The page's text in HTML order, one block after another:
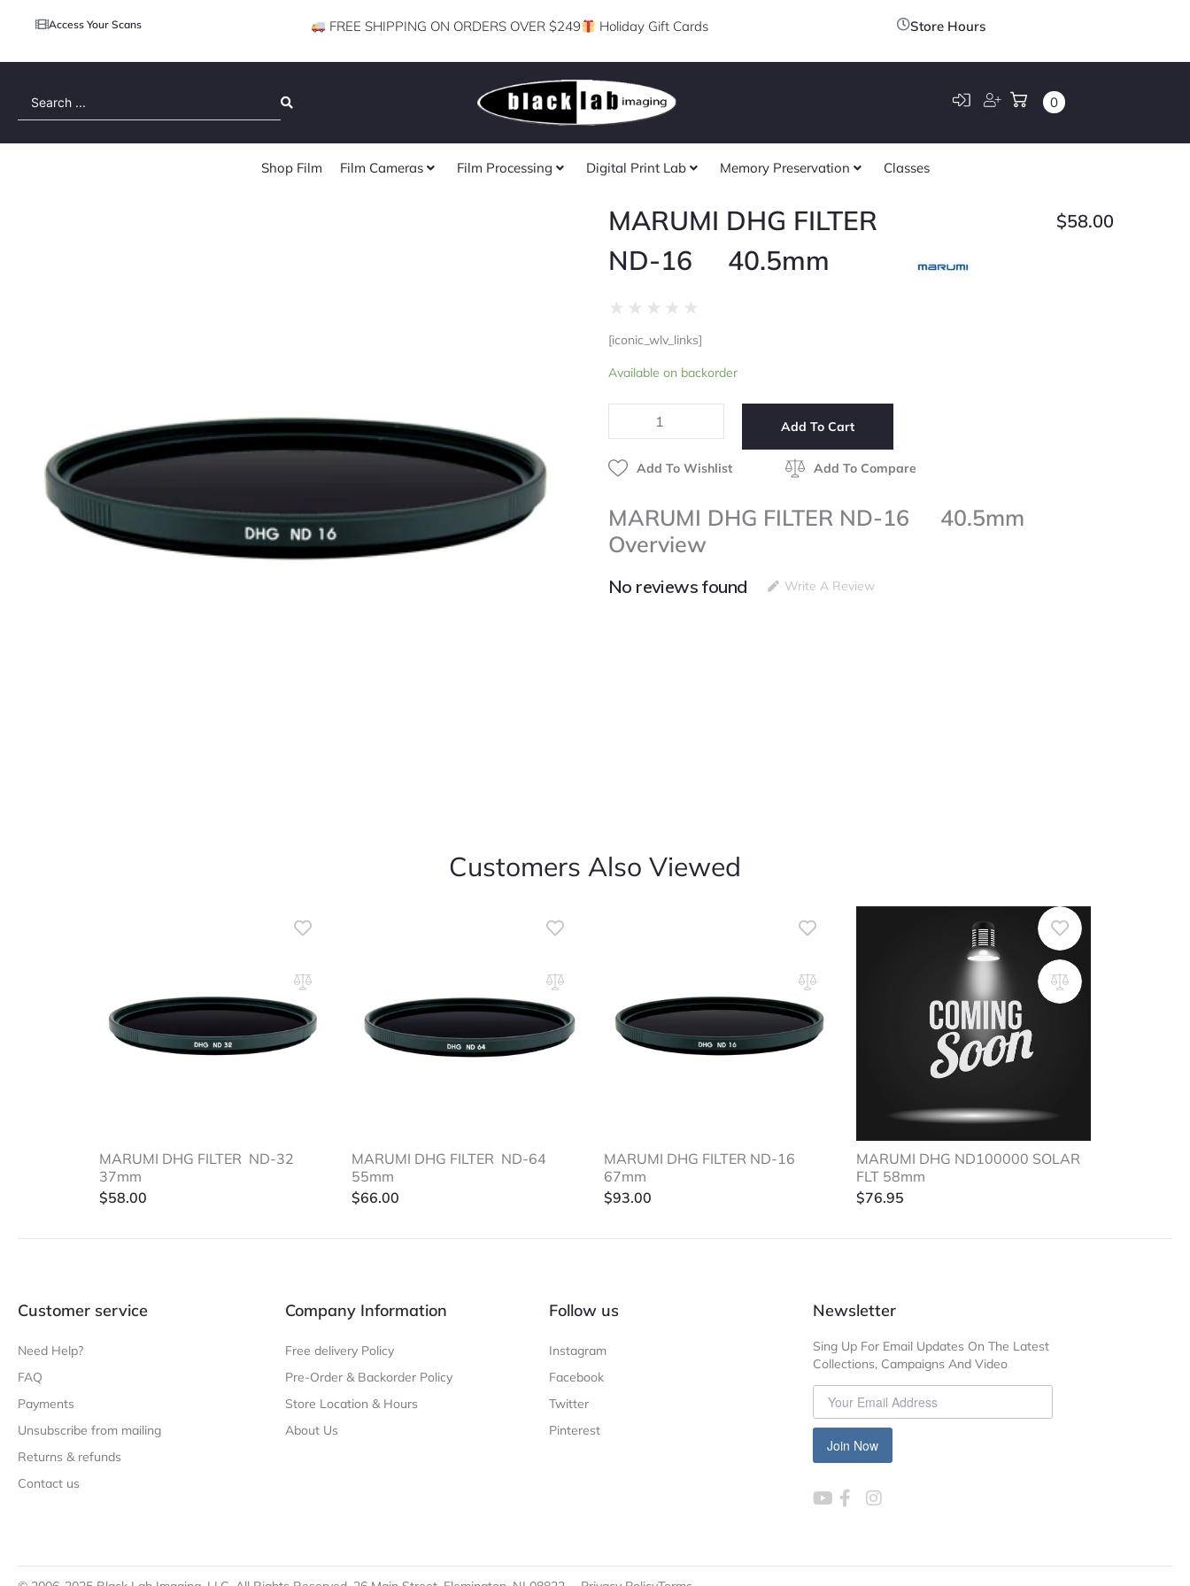
Access Your Scans FREE SHIPPING ON ORDERS OVER $249 Holiday Gift Cards Store Hours
0
Shop Film Film Cameras Film Processing Digital Print Lab Memory Preservation Classes
MARUMI DHG FILTER
ND-16 40.5mm
$58.00
★ ★ ★ ★ ★
out
5
[iconic_wlv_links]
Available on backorder
DHG
quantity
Add To Cart
Add To Wishlist Add To Compare
MARUMI DHG FILTER ND-16 40.5mm
Overview
No reviews found Write A Review
Customers Also Viewed
MARUMI DHG FILTER ND-32
37mm
$58.00
MARUMI DHG FILTER ND-64
55mm
$66.00
MARUMI DHG FILTER ND-16
67mm
$93.00
MARUMI DHG ND100000 SOLAR
FLT 58mm
$76.95
Customer service
Need Help?
FAQ
Payments
Unsubscribe from mailing
Returns & refunds
Contact us
Company Information
Free delivery Policy
Pre-Order & Backorder Policy
Store Location & Hours
About Us
Follow us
Instagram
Facebook
Twitter
Pinterest
Newsletter
Sing Up For Email Updates On The Latest
Collections, Campaigns And Video
Join Now